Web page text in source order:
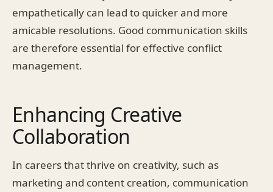
empathetically can lead to quicker and more
amicable resolutions. Good communication skills
are therefore essential for effective conflict
management.
Enhancing Creative
Collaboration
In careers that thrive on creativity, such as
marketing and content creation, communication